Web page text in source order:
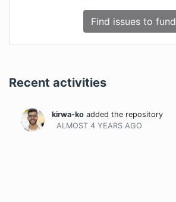
Find issues to fund
Recent activities
kirwa-ko added the repository
ALMOST 4 YEARS AGO